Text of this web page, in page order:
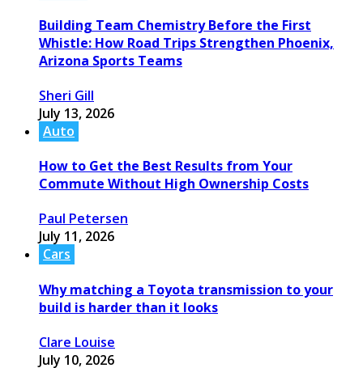
Building Team Chemistry Before the First
Whistle: How Road Trips Strengthen Phoenix,
Arizona Sports Teams
Sheri Gill
July 13, 2026
Auto
How to Get the Best Results from Your
Commute Without High Ownership Costs
Paul Petersen
July 11, 2026
Cars
Why matching a Toyota transmission to your
build is harder than it looks
Clare Louise
July 10, 2026